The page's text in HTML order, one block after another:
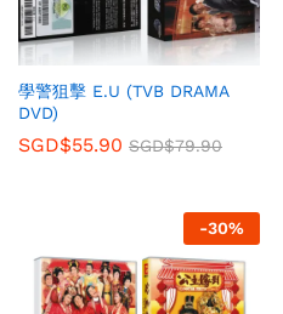
學警狙擊 E.U (TVB DRAMA
DVD)
SGD$55.90 SGD$79.90
-30%